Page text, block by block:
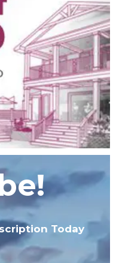
Today